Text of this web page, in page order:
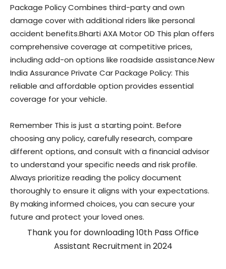
Package Policy Combines third-party and own
damage cover with additional riders like personal
accident benefits.Bharti AXA Motor OD This plan offers
comprehensive coverage at competitive prices,
including add-on options like roadside assistance.New
India Assurance Private Car Package Policy: This
reliable and affordable option provides essential
coverage for your vehicle.
Remember This is just a starting point. Before
choosing any policy, carefully research, compare
different options, and consult with a financial advisor
to understand your specific needs and risk profile.
Always prioritize reading the policy document
thoroughly to ensure it aligns with your expectations.
By making informed choices, you can secure your
future and protect your loved ones.
Thank you for downloading 10th Pass Office
Assistant Recruitment in 2024